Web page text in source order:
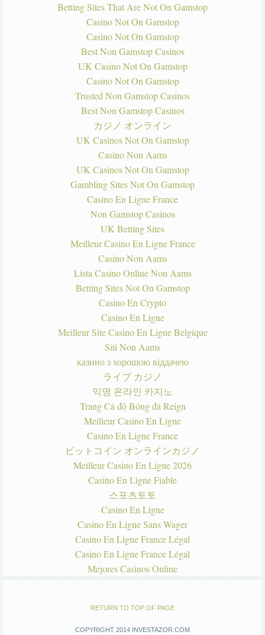
Betting Sites That Are Not On Gamstop
Casino Not On Gamstop
Casino Not On Gamstop
Best Non Gamstop Casinos
UK Casino Not On Gamstop
Casino Not On Gamstop
Trusted Non Gamstop Casinos
Best Non Gamstop Casinos
カジノ オンライン
UK Casinos Not On Gamstop
Casino Non Aams
UK Casinos Not On Gamstop
Gambling Sites Not On Gamstop
Casino En Ligne France
Non Gamstop Casinos
UK Betting Sites
Meilleur Casino En Ligne France
Casino Non Aams
Lista Casino Online Non Aams
Betting Sites Not On Gamstop
Casino En Crypto
Casino En Ligne
Meilleur Site Casino En Ligne Belgique
Siti Non Aams
казино з хорошою віддачею
ライブ カジノ
익명 온라인 카지노
Trang Cá độ Bóng đá Reign
Meilleur Casino En Ligne
Casino En Ligne France
ビットコイン オンラインカジノ
Meilleur Casino En Ligne 2026
Casino En Ligne Fiable
스포츠토토
Casino En Ligne
Casino En Ligne Sans Wager
Casino En Ligne France Légal
Casino En Ligne France Légal
Mejores Casinos Online
RETURN TO TOP OF PAGE
COPYRIGHT 2014 INVESTAZOR.COM